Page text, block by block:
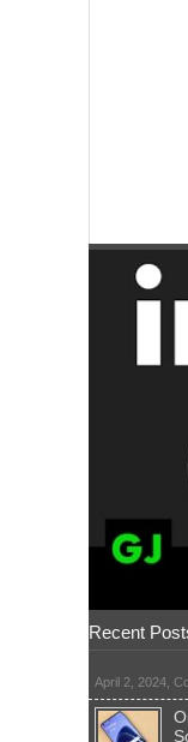
Recent
April 2, 2024,